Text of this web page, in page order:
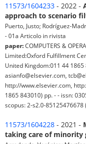
11573/1604233 - 2022 -
approach to scenario
Puerto, Justo; Rodríguez-
- 01a Articolo in rivista
paper:COMPUTERS &
Limited:Oxford Fulfillment
United Kingdom:011 44
asianfo@elsevier.com,
http://www.elsevier.com,
1865 843010) pp. - - issn:
scopus: 2-s2.0-85125476678
11573/1604228 - 2021 -
taking care of minority